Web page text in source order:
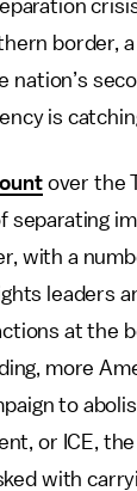
border,
nation’s
is
over the
separating
with a
leaders
at the
more
to
or ICE,
with